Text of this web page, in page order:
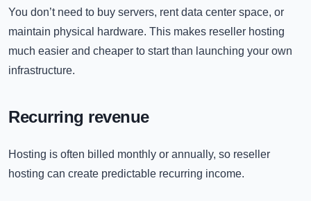
You don’t need to buy servers, rent data center space, or
maintain physical hardware. This makes reseller hosting
much easier and cheaper to start than launching your own
infrastructure.
Recurring revenue
Hosting is often billed monthly or annually, so reseller
hosting can create predictable recurring income.